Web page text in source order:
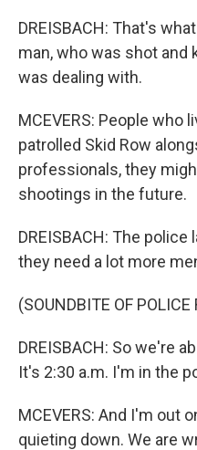
DREISBACH: That's
man, who was shot and
was dealing with.
MCEVERS: People who
patrolled Skid Row
professionals, they
shootings in the future.
DREISBACH: The
they need a lot more
(SOUNDBITE OF POLICE
DREISBACH: So we're
It's 2:30 a.m. I'm in the
MCEVERS: And I'm out
quieting down. We are